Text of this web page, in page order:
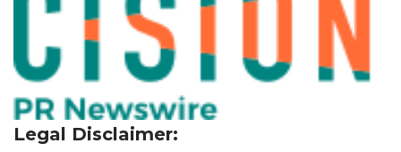
Legal Disclaimer: